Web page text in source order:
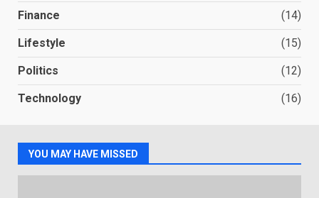
Finance (14)
Lifestyle (15)
Politics (12)
Technology (16)
YOU MAY HAVE MISSED